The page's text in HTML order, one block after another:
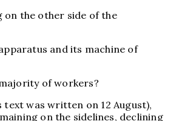
on the other side of the
and its machine of
of workers?
was written on 12 August),
on the sidelines, declining